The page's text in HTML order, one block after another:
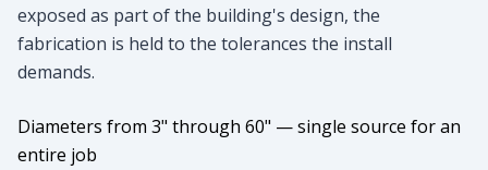
exposed as part of the building's design, the
fabrication is held to the tolerances the install
demands.
Diameters from 3" through 60" — single source for an
entire job